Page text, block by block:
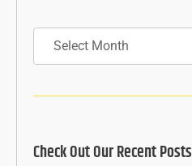
Archives
Check Out Our Recent Posts